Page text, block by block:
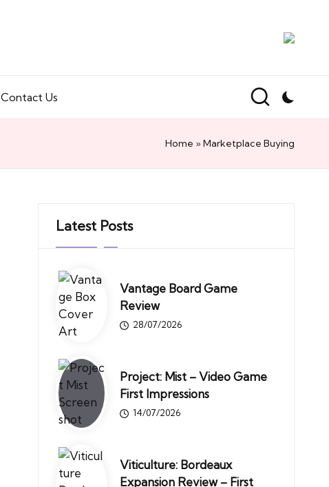
Contact Us
Home »Marketplace Buying
Latest Posts
Vantage Board Game
Review
28/07/2026
Project: Mist – Video Game
First Impressions
14/07/2026
Viticulture: Bordeaux
Expansion Review – First